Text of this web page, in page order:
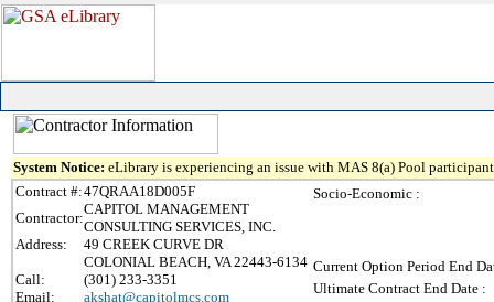
System Notice: eLibrary is experiencing an issue with MAS 8(a) Pool
Contract #:47QRAA18D005F
Contractor:
CAPITOL MANAGEMENT
CONSULTING SERVICES, INC.
Address:
49 CREEK CURVE DR
COLONIAL BEACH, VA 22443-6134
Call:
(301) 233-3351
Email:
akshat@capitolmcs.com
Socio-Economic :
Current Option Period End
Ultimate Contract End Date :